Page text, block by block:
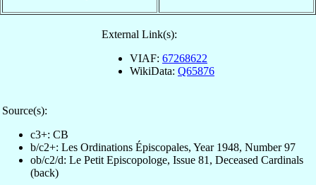
External Link(s):
VIAF: 67268622
WikiData: Q65876
Source(s):
c3+: CB
b/c2+: Les Ordinations Épiscopales, Year 1948, Number 97
ob/c2/d: Le Petit Episcopologe, Issue 81, Deceased Cardinals
(back)